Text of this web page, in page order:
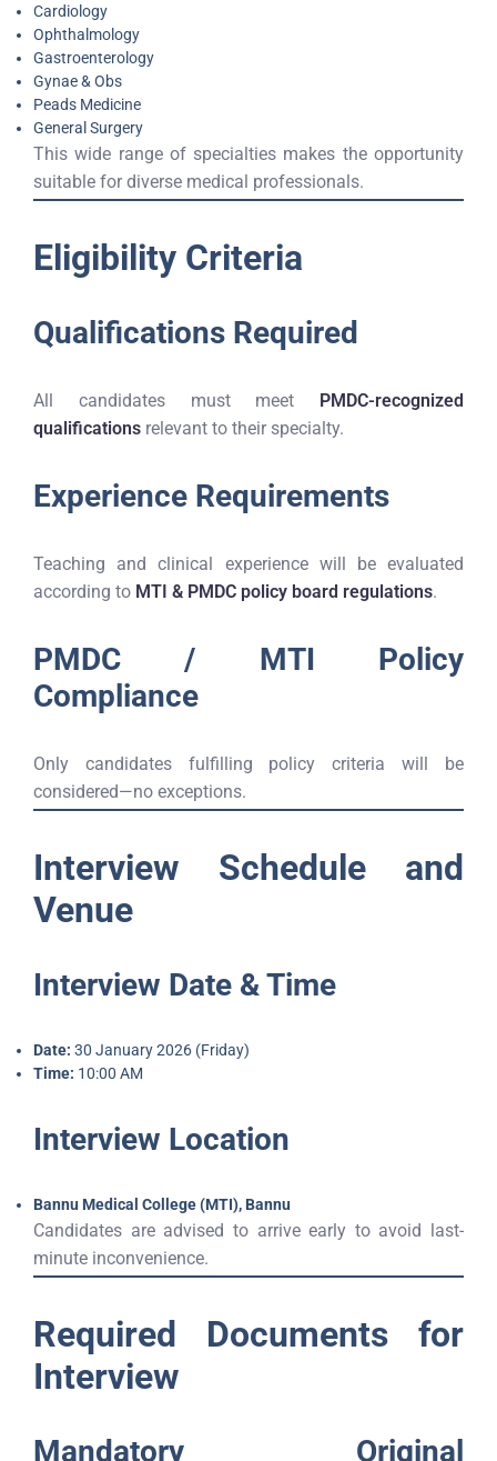
Cardiology
Ophthalmology
Gastroenterology
Gynae & Obs
Peads Medicine
General Surgery
This wide range of specialties makes the opportunity
suitable for diverse medical professionals.
Eligibility Criteria
Qualifications Required
All candidates must meet PMDC-recognized
qualifications relevant to their specialty.
Experience Requirements
Teaching and clinical experience will be evaluated
according to MTI & PMDC policy board regulations.
PMDC / MTI Policy
Compliance
Only candidates fulfilling policy criteria will be
considered—no exceptions.
Interview Schedule and
Venue
Interview Date & Time
Date: 30 January 2026 (Friday)
Time: 10:00 AM
Interview Location
Bannu Medical College (MTI), Bannu
Candidates are advised to arrive early to avoid last-
minute inconvenience.
Required Documents for
Interview
Mandatory Original